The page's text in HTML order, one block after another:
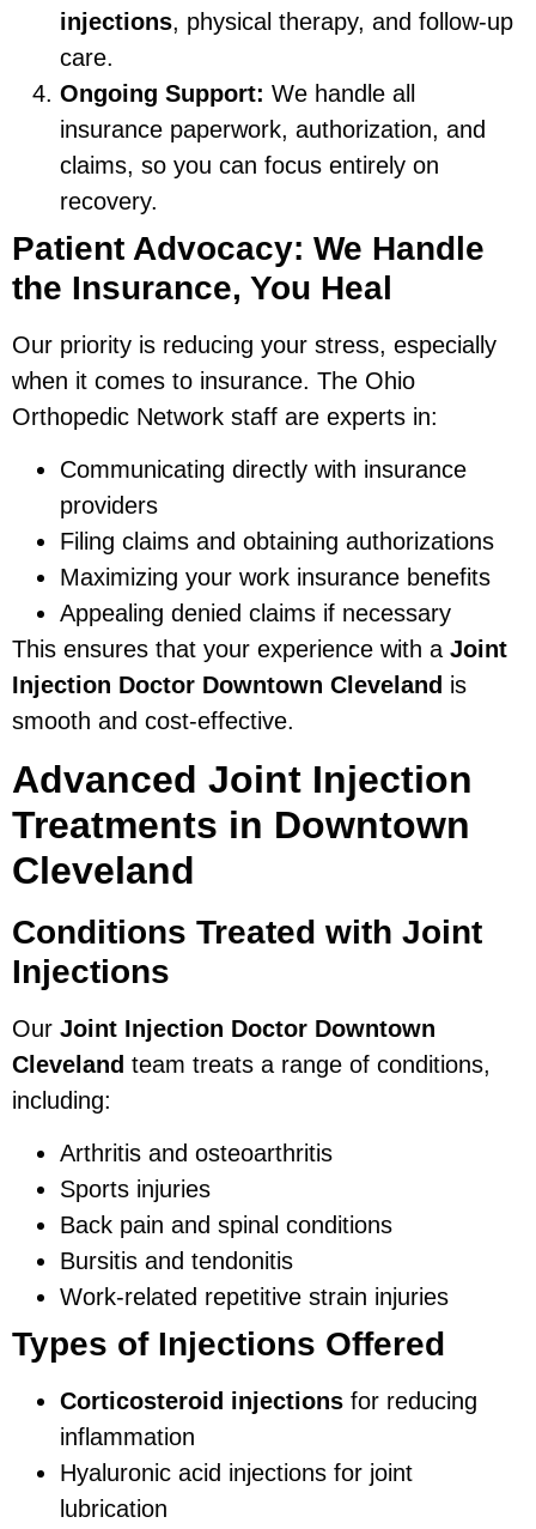
injections, physical therapy, and follow-up
care.
Ongoing Support: We handle all
insurance paperwork, authorization, and
claims, so you can focus entirely on
recovery.
Patient Advocacy: We Handle
the Insurance, You Heal
Our priority is reducing your stress, especially
when it comes to insurance. The Ohio
Orthopedic Network staff are experts in:
Communicating directly with insurance
providers
Filing claims and obtaining authorizations
Maximizing your work insurance benefits
Appealing denied claims if necessary
This ensures that your experience with a Joint
Injection Doctor Downtown Cleveland is
smooth and cost-effective.
Advanced Joint Injection
Treatments in Downtown
Cleveland
Conditions Treated with Joint
Injections
Our Joint Injection Doctor Downtown
Cleveland team treats a range of conditions,
including:
Arthritis and osteoarthritis
Sports injuries
Back pain and spinal conditions
Bursitis and tendonitis
Work-related repetitive strain injuries
Types of Injections Offered
Corticosteroid injections for reducing
inflammation
Hyaluronic acid injections for joint
lubrication